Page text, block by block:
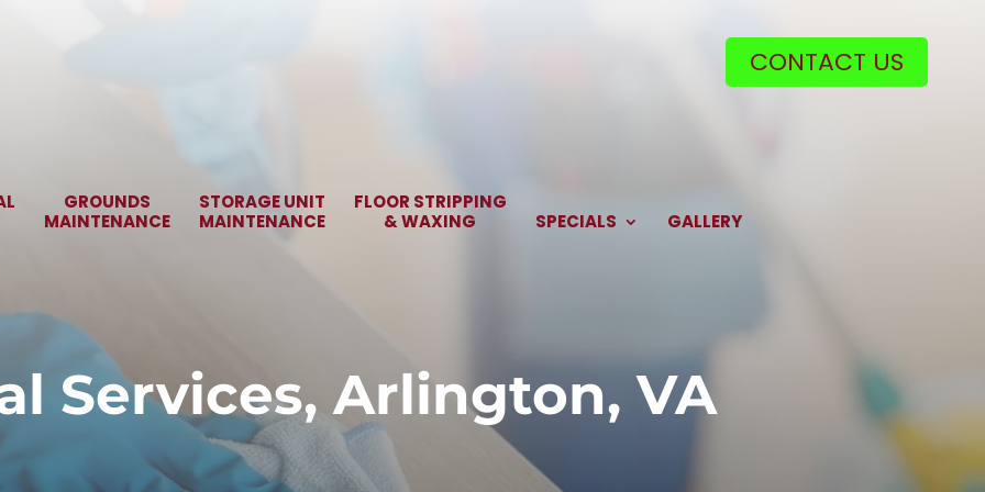
CONTACT US
GROUNDS
MAINTENANCE
STORAGE UNIT
MAINTENANCE
FLOOR STRIPPING
& WAXING
SPECIALS GALLERY
Services, Arlington, VA